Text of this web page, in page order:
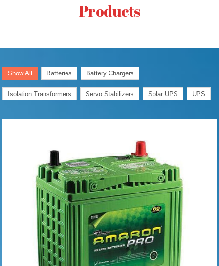
Products
Show All Batteries Battery Chargers
Isolation Transformers Servo Stabilizers Solar UPS UPS
Batteries